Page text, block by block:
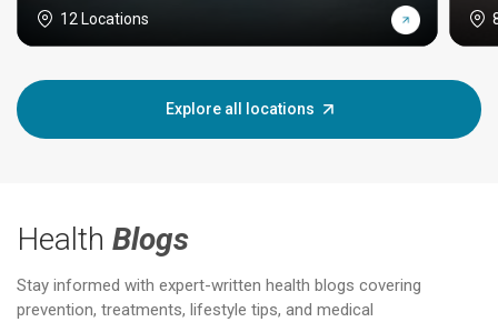
12 Locations
Explore all locations
Health Blogs
Stay informed with expert-written health blogs covering
prevention, treatments, lifestyle tips, and medical